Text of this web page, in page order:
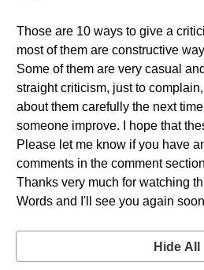
Those are 10 ways to give a
most of them are constructive
Some of them are very casual
straight criticism, just to
about them carefully the next
someone improve. I hope that
Please let me know if you have
comments in the comment
Thanks very much for watching
Words and I'll see you again
Hide All